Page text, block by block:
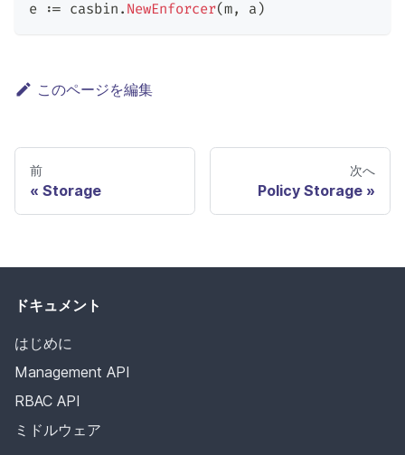
e
:= casbin . NewEnforcer(m, a )
このページを編集
前
Storage
次へ
Policy Storage
ドキュメント
はじめに
Management API
RBAC API
ミドルウェア